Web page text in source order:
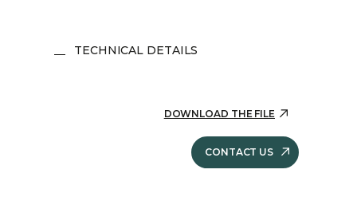
TECHNICAL DETAILS
DOWNLOAD THE FILE
CONTACT US